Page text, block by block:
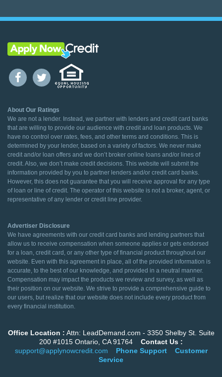
About Our Ratings
We are not a lender. Instead, we partner with lenders and credit card banks
that are willing to provide our audience with credit and loan products. We
have no control over rates, fees, and other terms and conditions. This is
determined by your lender, based on a variety of factors. We never make
credit and/or loan offers and we don’t broker online loans and/or lines of
credit. Also, we don’t make credit decisions. This website will submit the
information provided by you to partner lenders and/or credit card banks.
However, this does not guarantee that you will receive approval for any type
of loan or line of credit. The operator of this website is not a broker, agent, or
representative of any lender or credit line provider.
Advertiser Disclosure
We have agreements with our credit card banks and lending partners that
allow us to receive compensation when someone applies or gets endorsed
for a loan, credit card, or any other type of financial product throughout our
website. Even with this agreement in place, all of the provided information is
accurate, to the best of our knowledge, and provided in a neutral manner.
Compensation may impact the products we review and survey, as well as
their position on our website. We strive to provide a comprehensive guide to
our users, but realize that our website does not include every product from
every financial institution.
Office Location : Attn: LeadDemand.com - 3350 Shelby St. Suite
200 #1015 Ontario, CA 91764 Contact Us :
support@applynowcredit.com
Phone Support
Customer
Service